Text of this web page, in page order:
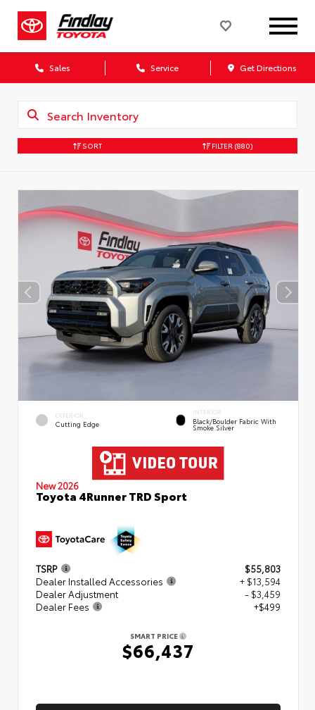
Sales Service Get Directions
SORT FILTER (880)
EXTERIOR
Cutting Edge
INTERIOR
Black/Boulder Fabric With
Smoke Silver
New 2026
Toyota 4Runner TRD Sport
TSRP
$55,803
Dealer Installed Accessories
+ $13,594
Dealer Adjustment
- $3,459
Dealer Fees
+$499
SMART PRICE
$66,437